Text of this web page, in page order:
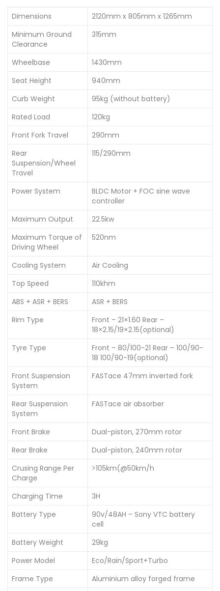
Dimensions
2120mm x 805mm x 1265mm
Minimum Ground
Clearance
315mm
Wheelbase
1430mm
Seat Height
940mm
Curb Weight
95kg (without battery)
Rated Load
120kg
Front Fork Travel
290mm
Rear
Suspension/Wheel
Travel
115/290mm
Power System
BLDC Motor + FOC sine wave
controller
Maximum Output
22.5kw
Maximum Torque of
Driving Wheel
520nm
Cooling System
Air Cooling
Top Speed
110khm
ABS + ASR + BERS
ASR + BERS
Rim Type
Front – 21×1.60 Rear –
18×2.15/19×2.15(optional)
Tyre Type
Front – 80/100-21 Rear – 100/90-
18 100/90-19(optional)
Front Suspension
System
FASTace 47mm inverted fork
Rear Suspension
System
FASTace air absorber
Front Brake
Dual-piston, 270mm rotor
Rear Brake
Dual-piston, 240mm rotor
Crusing Range Per
Charge
>105km(@50km/h
Charging Time
3H
Battery Type
90v/48AH – Sony VTC battery
cell
Battery Weight
29kg
Power Model
Eco/Rain/Sport+Turbo
Frame Type
Aluminium alloy forged frame